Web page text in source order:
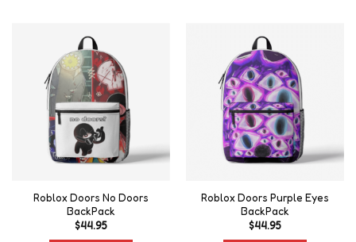
Roblox Doors No Doors
BackPack
$44.95
Roblox Doors Purple Eyes
BackPack
$44.95